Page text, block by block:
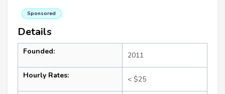
Sponsored
Details
Founded: 2011
Hourly Rates: < $25